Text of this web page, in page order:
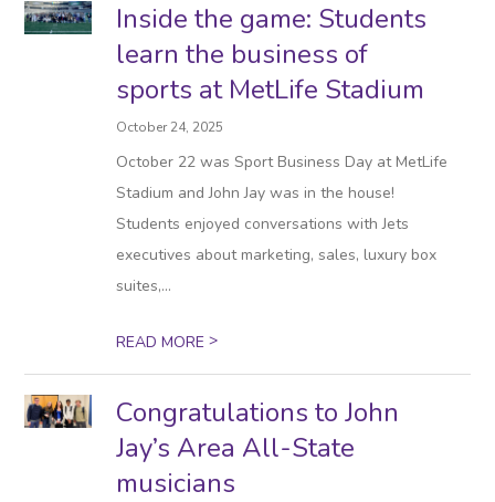
Inside the game: Students
learn the business of
sports at MetLife Stadium
October 24, 2025
October 22 was Sport Business Day at MetLife
Stadium and John Jay was in the house!
Students enjoyed conversations with Jets
executives about marketing, sales, luxury box
suites,...
READ MORE>
Congratulations to John
Jay’s Area All-State
musicians